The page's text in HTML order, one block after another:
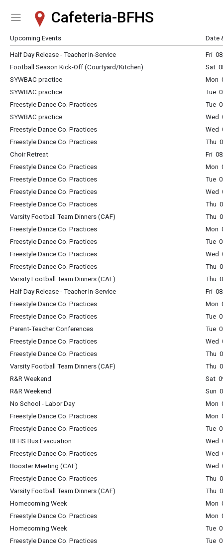
Show Menu
Click this to show the menu.
Cafeteria-BFHS
Upcoming Events Date
Half Day Release - Teacher In-Service
Fri
Football Season Kick-Off (Courtyard/Kitchen)
Sat
SYWBAC practice
Mon
SYWBAC practice
Tue
Freestyle Dance Co. Practices
Tue
SYWBAC practice
Wed
Freestyle Dance Co. Practices
Wed
Freestyle Dance Co. Practices
Thu
Choir Retreat
Fri
Freestyle Dance Co. Practices
Mon
Freestyle Dance Co. Practices
Tue
Freestyle Dance Co. Practices
Wed
Freestyle Dance Co. Practices
Thu
Varsity Football Team Dinners (CAF)
Thu
Freestyle Dance Co. Practices
Mon
Freestyle Dance Co. Practices
Tue
Freestyle Dance Co. Practices
Wed
Freestyle Dance Co. Practices
Thu
Varsity Football Team Dinners (CAF)
Thu
Half Day Release - Teacher In-Service
Fri
Freestyle Dance Co. Practices
Mon
Freestyle Dance Co. Practices
Tue
Parent-Teacher Conferences
Tue
Freestyle Dance Co. Practices
Wed
Freestyle Dance Co. Practices
Thu
Varsity Football Team Dinners (CAF)
Thu
R&R Weekend
Sat
R&R Weekend
Sun
No School - Labor Day
Mon
Freestyle Dance Co. Practices
Mon
Freestyle Dance Co. Practices
Tue
BFHS Bus Evacuation
Wed
Freestyle Dance Co. Practices
Wed
Booster Meeting (CAF)
Wed
Freestyle Dance Co. Practices
Thu
Varsity Football Team Dinners (CAF)
Thu
Homecoming Week
Mon
Freestyle Dance Co. Practices
Mon
Homecoming Week
Tue
Freestyle Dance Co. Practices
Tue